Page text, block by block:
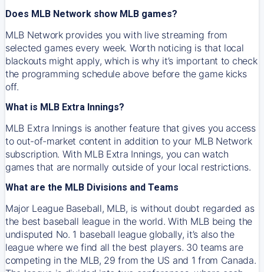
Does MLB Network show MLB games?
MLB Network provides you with live streaming from
selected games every week. Worth noticing is that local
blackouts might apply, which is why it’s important to check
the programming schedule above before the game kicks
off.
What is MLB Extra Innings?
MLB Extra Innings is another feature that gives you access
to out-of-market content in addition to your MLB Network
subscription. With MLB Extra Innings, you can watch
games that are normally outside of your local restrictions.
What are the MLB Divisions and Teams
Major League Baseball, MLB, is without doubt regarded as
the best baseball league in the world. With MLB being the
undisputed No. 1 baseball league globally, it’s also the
league where we find all the best players. 30 teams are
competing in the MLB, 29 from the US and 1 from Canada.